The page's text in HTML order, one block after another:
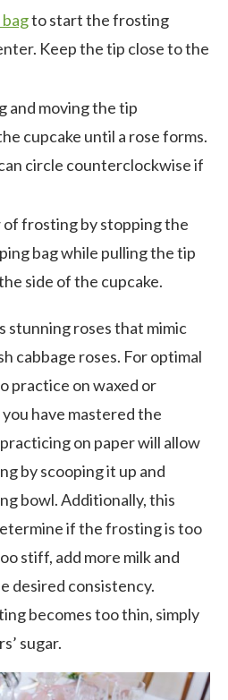
to start the frosting
Keep the tip close to the
and moving the tip
cupcake until a rose forms.
circle counterclockwise if
frosting by stopping the
bag while pulling the tip
side of the cupcake.
stunning roses that mimic
cabbage roses. For optimal
practice on waxed or
have mastered the
on paper will allow
by scooping it up and
bowl. Additionally, this
if the frosting is too
stiff, add more milk and
desired consistency.
becomes too thin, simply
sugar.